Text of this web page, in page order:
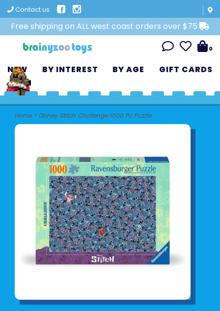
Contact us
Free shipping on ALL west coast orders over $75
0
NEW BY INTEREST BY AGE GIFT CARDS
Home > Disney Stitch Challenge 1000 Pc Puzzle